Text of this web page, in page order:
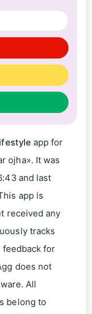
app for
ojha». It was
and last
app is
received any
tracks
for
does not
All
belong to